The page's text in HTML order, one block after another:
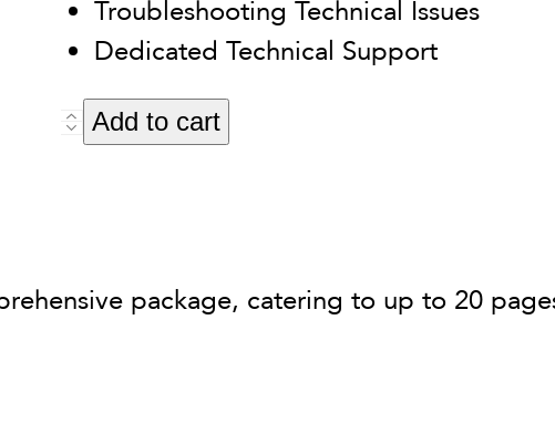
Troubleshooting Technical Issues
Dedicated Technical Support
BasicAdd to cart Alternative:
package, catering to up to 20